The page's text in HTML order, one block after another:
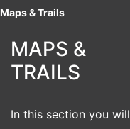
Maps & Trails
MAPS &
TRAILS
In this section you will